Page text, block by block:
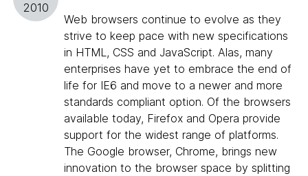
2010
Web browsers continue to evolve as they
strive to keep pace with new specifications
in HTML, CSS and JavaScript. Alas, many
enterprises have yet to embrace the end of
life for IE6 and move to a newer and more
standards compliant option. Of the browsers
available today, Firefox and Opera provide
support for the widest range of platforms.
The Google browser, Chrome, brings new
innovation to the browser space by splitting